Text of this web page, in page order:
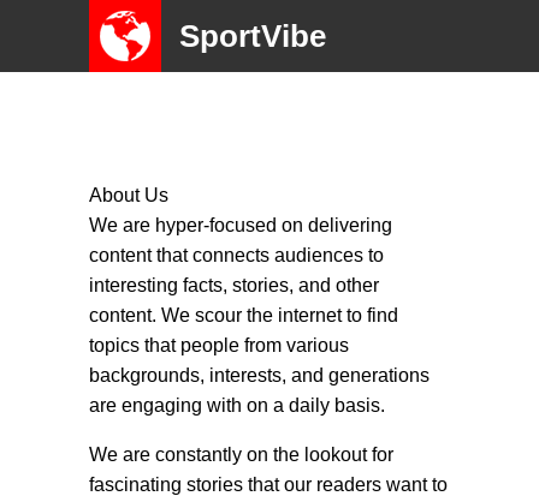
SportVibe
About Us
We are hyper-focused on delivering
content that connects audiences to
interesting facts, stories, and other
content. We scour the internet to find
topics that people from various
backgrounds, interests, and generations
are engaging with on a daily basis.
We are constantly on the lookout for
fascinating stories that our readers want to